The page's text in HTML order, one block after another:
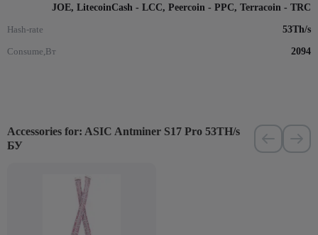
JOE, LitecoinCash - LCC, Peercoin - PPC, Terracoin - TRC
Hash-rate 53Th/s
Consume,Вт 2094
Accessories for: ASIC Antminer S17 Pro 53TH/s
БУ